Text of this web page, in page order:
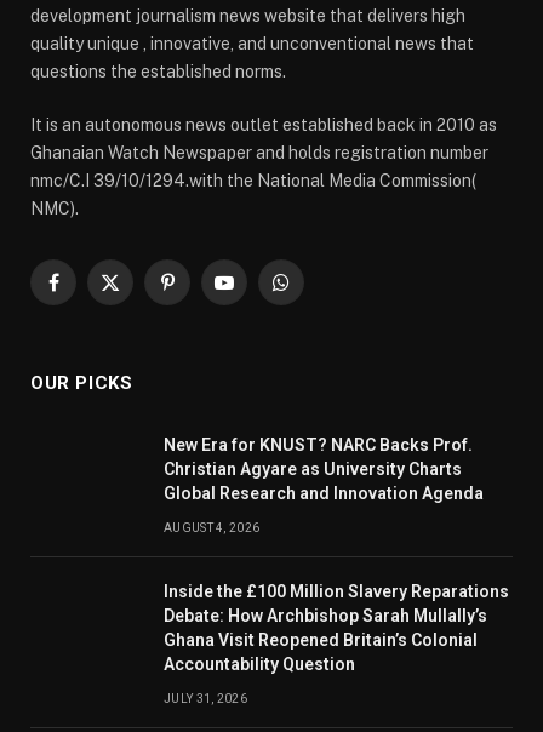
development journalism news website that delivers high
quality unique , innovative, and unconventional news that
questions the established norms.
It is an autonomous news outlet established back in 2010 as
Ghanaian Watch Newspaper and holds registration number
nmc/C.I 39/10/1294.with the National Media Commission(
NMC).
Facebook
X
PinterestYouTubeWhatsApp
OUR PICKS
New Era for KNUST? NARC Backs Prof.
Christian Agyare as University Charts
Global Research and Innovation Agenda
AUGUST 4, 2026
Inside the £100 Million Slavery Reparations
Debate: How Archbishop Sarah Mullally’s
Ghana Visit Reopened Britain’s Colonial
Accountability Question
JULY 31, 2026